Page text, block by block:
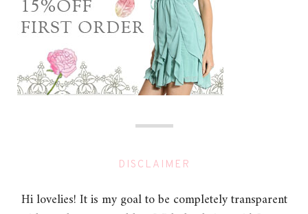
DISCLAIMER
Hi lovelies! It is my goal to be completely transparent